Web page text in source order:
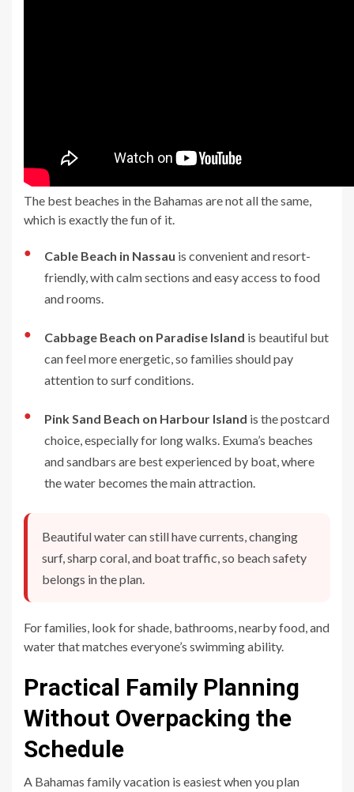
The best beaches in the Bahamas are not all the same,
which is exactly the fun of it.
● Cable Beach in Nassau is convenient and resort-
friendly, with calm sections and easy access to food
and rooms.
● Cabbage Beach on Paradise Island is beautiful but
can feel more energetic, so families should pay
attention to surf conditions.
● Pink Sand Beach on Harbour Island is the postcard
choice, especially for long walks. Exuma’s beaches
and sandbars are best experienced by boat, where
the water becomes the main attraction.
Beautiful water can still have currents, changing
surf, sharp coral, and boat traffic, so beach safety
belongs in the plan.
For families, look for shade, bathrooms, nearby food, and
water that matches everyone’s swimming ability.
Practical Family Planning
Without Overpacking the
Schedule
A Bahamas family vacation is easiest when you plan